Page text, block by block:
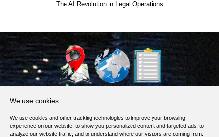
The AI Revolution in Legal Operations
Terms of Service
We use cookies
We use cookies and other tracking technologies to improve your browsing
experience on our website, to show you personalized content and targeted ads, to
analyze our website traffic, and to understand where our visitors are coming from.